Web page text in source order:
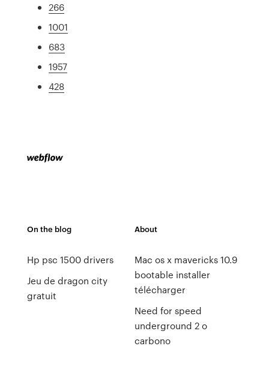
266
1001
683
1957
428
On the blog
Hp psc 1500 drivers
Jeu de dragon city
gratuit
About
Mac os x mavericks 10.9
bootable installer
télécharger
Need for speed
underground 2 o
carbono